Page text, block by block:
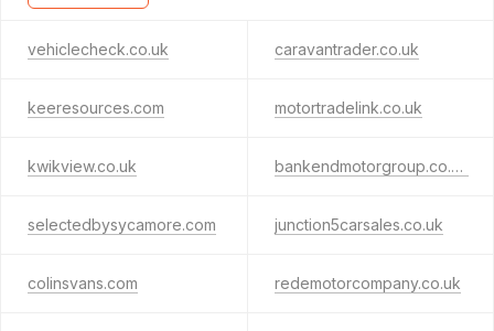
vehiclecheck.co.uk caravantrader.co.uk
keeresources.com motortradelink.co.uk
kwikview.co.uk bankendmotorgroup.co.uk
selectedbysycamore.com junction5carsales.co.uk
colinsvans.com redemotorcompany.co.uk